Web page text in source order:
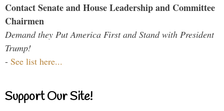
Contact Senate and House Leadership and Committee
Chairmen
Demand they Put America First and Stand with President
Trump!
- See list here...
Support Our Site!